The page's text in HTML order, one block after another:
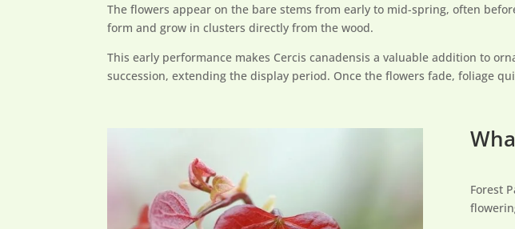
The flowers appear on the bare stems from early to mid-spring, often
form and grow in clusters directly from the wood.
This early performance makes Cercis canadensis a valuable addition to
succession, extending the display period. Once the flowers fade, foliage
Forest